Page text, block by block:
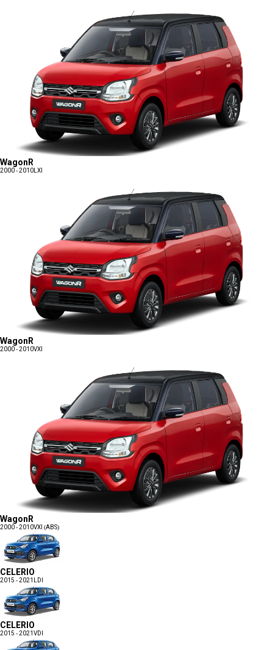
WagonR
2000 - 2010 LXI
WagonR
2000 - 2010VXI
WagonR
2000 - 2010VXI (ABS)
CELERIO
2015 - 2021 LDI
CELERIO
2015 - 2021VDI